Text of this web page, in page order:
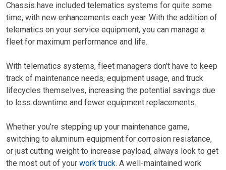
Chassis have included telematics systems for quite some
time, with new enhancements each year. With the addition of
telematics on your service equipment, you can manage a
fleet for maximum performance and life.
With telematics systems, fleet managers don’t have to keep
track of maintenance needs, equipment usage, and truck
lifecycles themselves, increasing the potential savings due
to less downtime and fewer equipment replacements.
Whether you’re stepping up your maintenance game,
switching to aluminum equipment for corrosion resistance,
or just cutting weight to increase payload, always look to get
the most out of your work truck. A well-maintained work